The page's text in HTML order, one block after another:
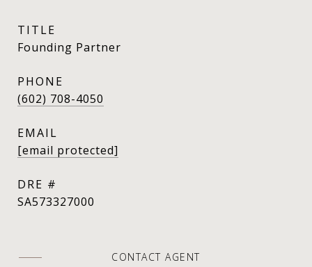
TITLE
Founding Partner
PHONE
(602) 708-4050
EMAIL
[email protected]
DRE #
SA573327000
CONTACT AGENT